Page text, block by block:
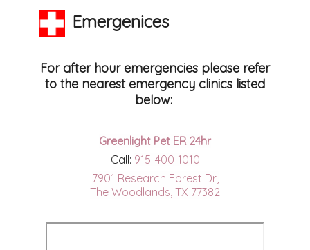
Emergenices
For after hour emergencies please refer
to the nearest emergency clinics listed
below:
Greenlight Pet ER 24hr
Call: 915-400-1010
7901 Research Forest Dr,
The Woodlands, TX 77382